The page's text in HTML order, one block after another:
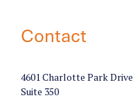
Contact
4601 Charlotte Park Drive
Suite 350